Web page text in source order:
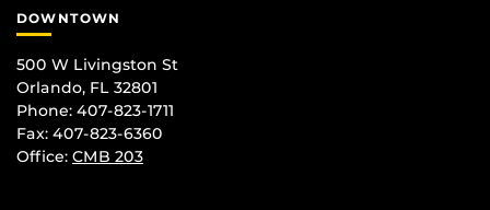
DOWNTOWN
500 W Livingston St
Orlando, FL 32801
Phone: 407-823-1711
Fax: 407-823-6360
Office: CMB 203